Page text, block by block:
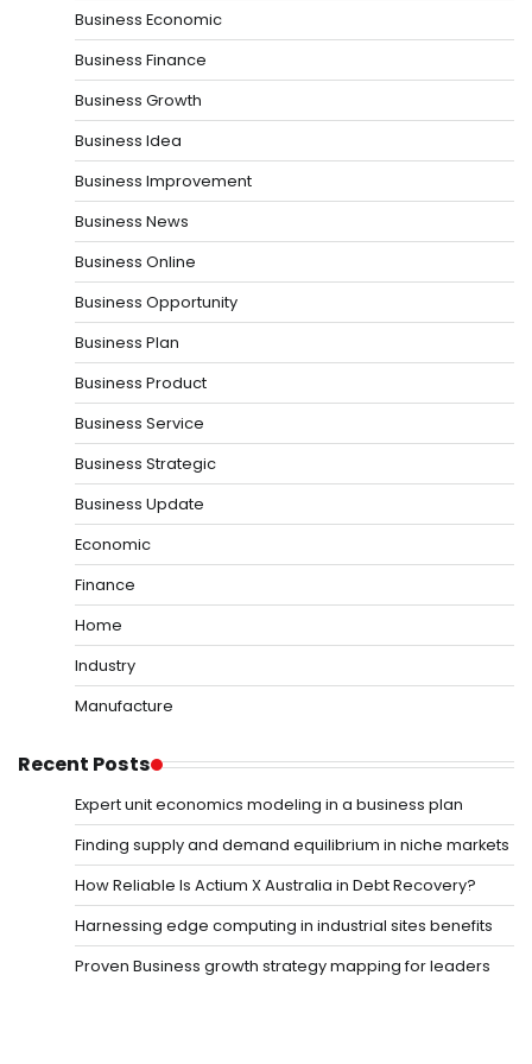
Business Economic
Business Finance
Business Growth
Business Idea
Business Improvement
Business News
Business Online
Business Opportunity
Business Plan
Business Product
Business Service
Business Strategic
Business Update
Economic
Finance
Home
Industry
Manufacture
Recent Posts
Expert unit economics modeling in a business plan
Finding supply and demand equilibrium in niche markets
How Reliable Is Actium X Australia in Debt Recovery?
Harnessing edge computing in industrial sites benefits
Proven Business growth strategy mapping for leaders